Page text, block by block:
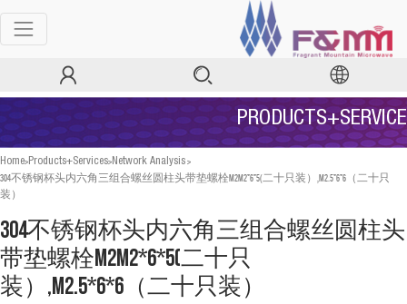
PRODUCTS+SERVICE
Home>Products+Services>Network Analysis>
304不锈钢杯头内六角三组合螺丝圆柱头带垫螺栓M2M2*6*5(二十只装）,M2.5*6*6（二十只
装）
304不锈钢杯头内六角三组合螺丝圆柱头
带垫螺栓M2M2*6*5(二十只
装）,M2.5*6*6（二十只装）